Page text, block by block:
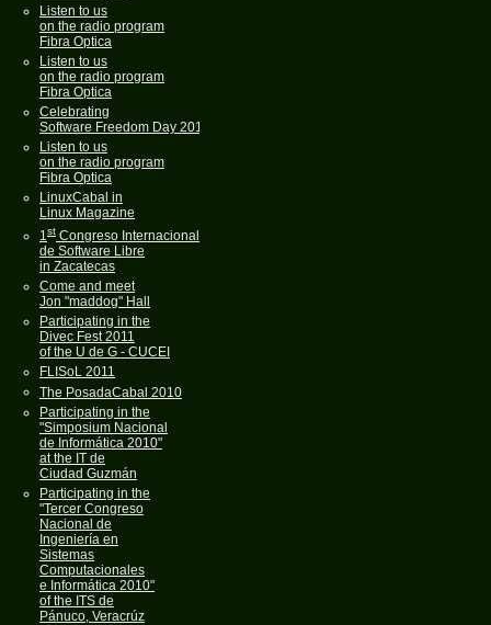
Listen to us
on the radio program
Fibra Optica
Listen to us
on the radio program
Fibra Optica
Celebrating
Software Freedom Day 2011
Listen to us
on the radio program
Fibra Optica
LinuxCabal in
Linux Magazine
1st Congreso Internacional
de Software Libre
in Zacatecas
Come and meet
Jon "maddog" Hall
Participating in the
Divec Fest 2011
of the U de G - CUCEI
FLISoL 2011
The PosadaCabal 2010
Participating in the
"Simposium Nacional
de Informática 2010"
at the IT de
Ciudad Guzmán
Participating in the
"Tercer Congreso
Nacional de
Ingeniería en
Sistemas
Computacionales
e Informática 2010"
of the ITS de
Pánuco, Veracrúz